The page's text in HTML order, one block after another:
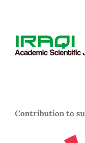
Contribution to